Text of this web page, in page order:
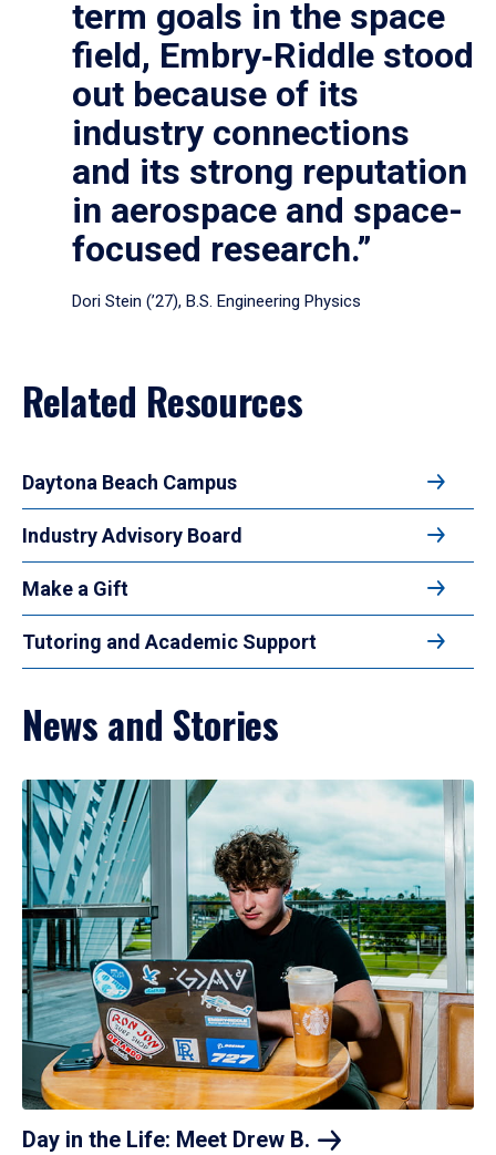
term goals in the space
field, Embry‑Riddle stood
out because of its
industry connections
and its strong reputation
in aerospace and space-
focused research.”
Dori Stein (’27), B.S. Engineering Physics
Related Resources
Daytona Beach Campus
Industry Advisory Board
Make a Gift
Tutoring and Academic Support
News and Stories
Day in the Life: Meet Drew B.